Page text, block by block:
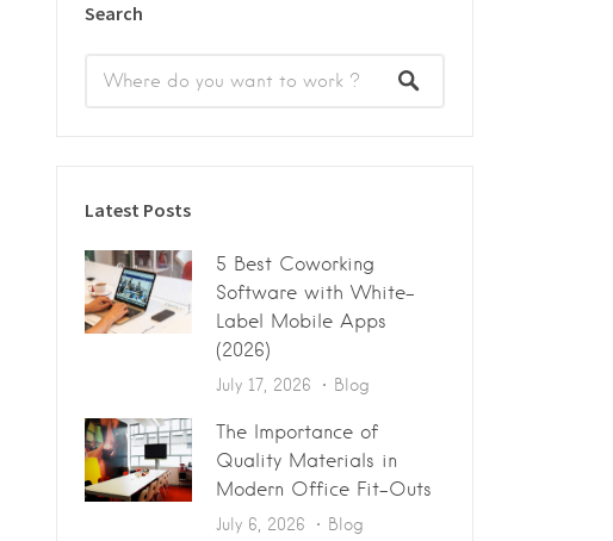
Search
Latest Posts
5 Best Coworking
Software with White-
Label Mobile Apps
(2026)
July 17, 2026 Blog
The Importance of
Quality Materials in
Modern Office Fit-Outs
July 6, 2026 Blog